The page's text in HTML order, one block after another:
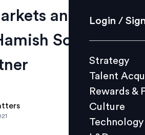
Strategy
Culture
L&D
Login /
Strategy
Talent
Rewards &
Culture
Technology
and
Soper as